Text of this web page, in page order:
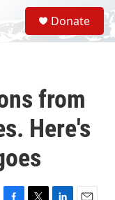
S
e
a
Donate
from
Here's